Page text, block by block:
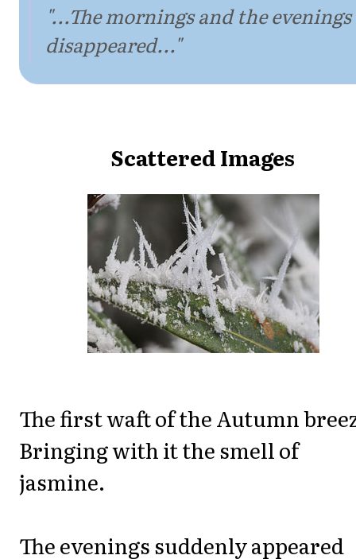
"...The mornings and the evenings
disappeared..."
Scattered Images
The first waft of the Autumn
Bringing with it the smell of
jasmine.
The evenings suddenly appeared